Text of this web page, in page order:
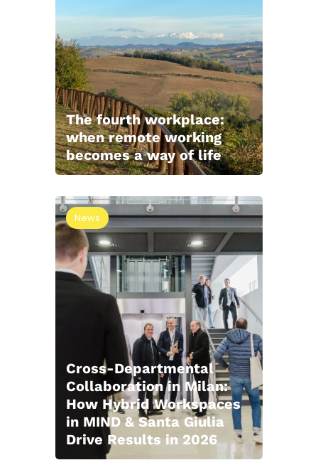
The fourth workplace:
when remote working
becomes a way of life
News
Cross-Departmental
Collaboration in Milan:
How Hybrid Workspaces
in MIND & Santa Giulia
Drive Results in 2026